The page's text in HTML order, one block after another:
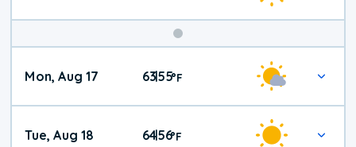
Mon, Aug 17 63|55°F
Tue, Aug 18 64|56°F